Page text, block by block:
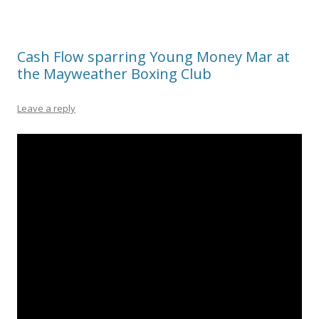
Cash Flow sparring Young Money Mar at
the Mayweather Boxing Club
Leave a reply